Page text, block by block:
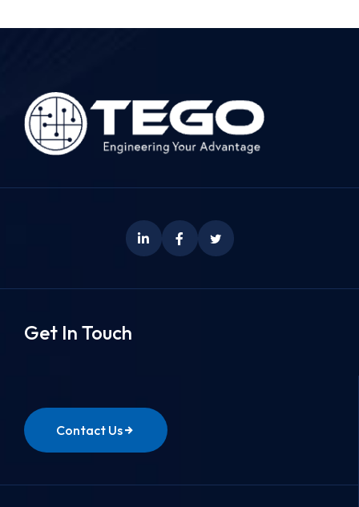
Get In Touch
Contact Us